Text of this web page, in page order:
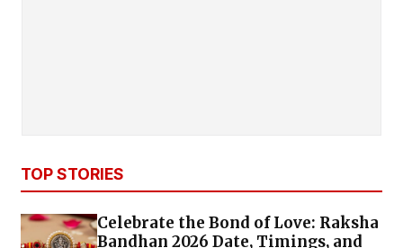
TOP STORIES
Celebrate the Bond of Love: Raksha
Bandhan 2026 Date, Timings, and